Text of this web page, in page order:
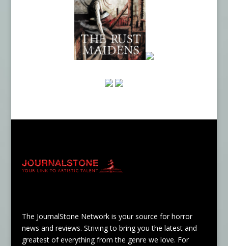
The JournalStone Network is your source for horror
news and reviews. Striving to bring you the latest and
greatest of everything from the genre we love. For